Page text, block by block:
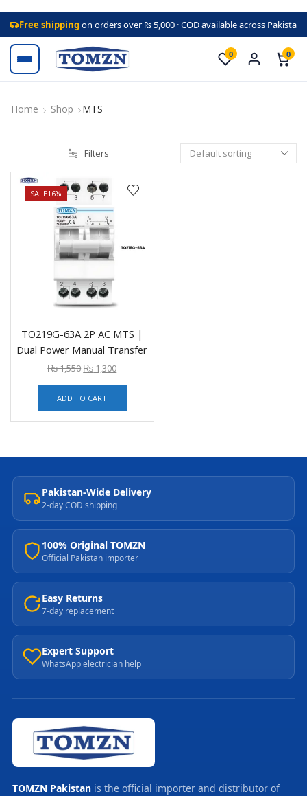
Free shippingon orders over ₨ 5,000 · COD available across Pakistan
0 0
Home Shop MTS
Filters
SALE16%
TO219G-63A 2P AC MTS |
Dual Power Manual Transfer
₨1,550 ₨ 1,300
ADD TO CART
Pakistan-Wide Delivery
2-day COD shipping
100% Original TOMZN
Official Pakistan importer
Easy Returns
7-day replacement
Expert Support
WhatsApp electrician help
TOMZN Pakistanis the official importer and distributor of